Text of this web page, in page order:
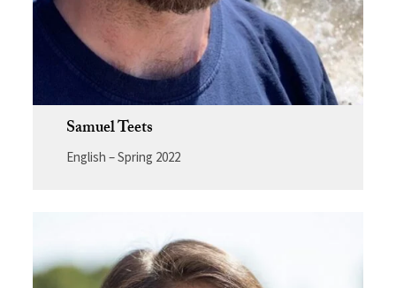
Samuel Teets
English – Spring 2022